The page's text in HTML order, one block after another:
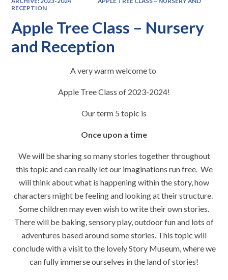
RECEPTION
Apple Tree Class – Nursery
and Reception
A very warm welcome to
Apple Tree Class of 2023-2024!
Our term 5 topic is
Once upon a time
We will be sharing so many stories together throughout
this topic and can really let our imaginations run free. We
will think about what is happening within the story, how
characters might be feeling and looking at their structure.
Some children may even wish to write their own stories.
There will be baking, sensory play, outdoor fun and lots of
adventures based around some stories. This topic will
conclude with a visit to the lovely Story Museum, where we
can fully immerse ourselves in the land of stories!